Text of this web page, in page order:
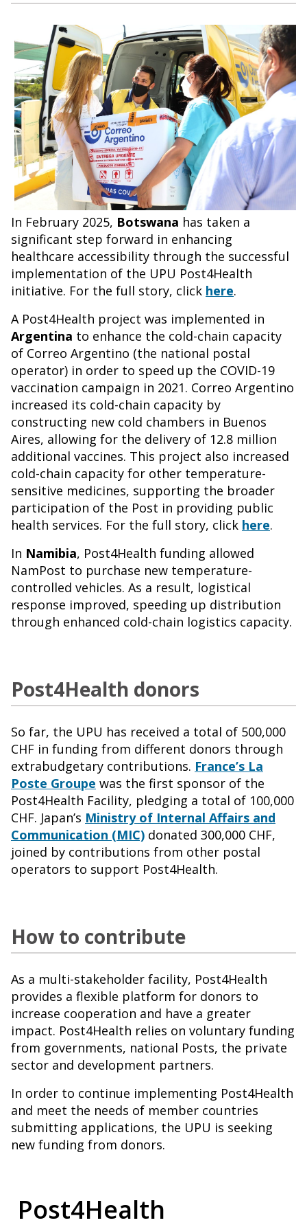
In February 2025, Botswana has taken a
significant step forward in enhancing
healthcare accessibility through the successful
implementation of the UPU Post4Health
initiative. For the full story, click here.
A Post4Health project was implemented in
Argentina to enhance the cold-chain capacity
of Correo Argentino (the national postal
operator) in order to speed up the COVID-19
vaccination campaign in 2021. Correo Argentino
increased its cold-chain capacity by
constructing new cold chambers in Buenos
Aires, allowing for the delivery of 12.8 million
additional vaccines. This project also increased
cold-chain capacity for other temperature-
sensitive medicines, supporting the broader
participation of the Post in providing public
health services. For the full story, click here.
In Namibia, Post4Health funding allowed
NamPost to purchase new temperature-
controlled vehicles. As a result, logistical
response improved, speeding up distribution
through enhanced cold-chain logistics capacity.
Post4Health donors
So far, the UPU has received a total of 500,000
CHF in funding from different donors through
extrabudgetary contributions. France’s La
Poste Groupe was the first sponsor of the
Post4Health Facility, pledging a total of 100,000
CHF. Japan’s Ministry of Internal Affairs and
Communication (MIC) donated 300,000 CHF,
joined by contributions from other postal
operators to support Post4Health.
How to contribute
As a multi-stakeholder facility, Post4Health
provides a flexible platform for donors to
increase cooperation and have a greater
impact. Post4Health relies on voluntary funding
from governments, national Posts, the private
sector and development partners.
In order to continue implementing Post4Health
and meet the needs of member countries
submitting applications, the UPU is seeking
new funding from donors.
Post4Health